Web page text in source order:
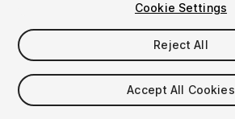
$6.29
Taxes/VAT calculated at checkout
Cookie Settings
Reject All
Accept All Cookies